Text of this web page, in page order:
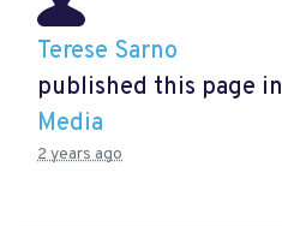
Terese Sarno
published this page in
Media
2 years ago